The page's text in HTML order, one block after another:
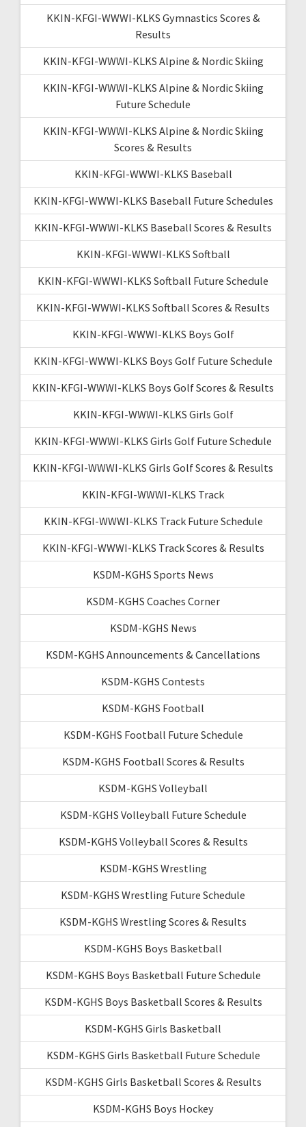
KKIN-KFGI-WWWI-KLKS Gymnastics Scores &
Results
KKIN-KFGI-WWWI-KLKS Alpine & Nordic Skiing
KKIN-KFGI-WWWI-KLKS Alpine & Nordic Skiing
Future Schedule
KKIN-KFGI-WWWI-KLKS Alpine & Nordic Skiing
Scores & Results
KKIN-KFGI-WWWI-KLKS Baseball
KKIN-KFGI-WWWI-KLKS Baseball Future Schedules
KKIN-KFGI-WWWI-KLKS Baseball Scores & Results
KKIN-KFGI-WWWI-KLKS Softball
KKIN-KFGI-WWWI-KLKS Softball Future Schedule
KKIN-KFGI-WWWI-KLKS Softball Scores & Results
KKIN-KFGI-WWWI-KLKS Boys Golf
KKIN-KFGI-WWWI-KLKS Boys Golf Future Schedule
KKIN-KFGI-WWWI-KLKS Boys Golf Scores & Results
KKIN-KFGI-WWWI-KLKS Girls Golf
KKIN-KFGI-WWWI-KLKS Girls Golf Future Schedule
KKIN-KFGI-WWWI-KLKS Girls Golf Scores & Results
KKIN-KFGI-WWWI-KLKS Track
KKIN-KFGI-WWWI-KLKS Track Future Schedule
KKIN-KFGI-WWWI-KLKS Track Scores & Results
KSDM-KGHS Sports News
KSDM-KGHS Coaches Corner
KSDM-KGHS News
KSDM-KGHS Announcements & Cancellations
KSDM-KGHS Contests
KSDM-KGHS Football
KSDM-KGHS Football Future Schedule
KSDM-KGHS Football Scores & Results
KSDM-KGHS Volleyball
KSDM-KGHS Volleyball Future Schedule
KSDM-KGHS Volleyball Scores & Results
KSDM-KGHS Wrestling
KSDM-KGHS Wrestling Future Schedule
KSDM-KGHS Wrestling Scores & Results
KSDM-KGHS Boys Basketball
KSDM-KGHS Boys Basketball Future Schedule
KSDM-KGHS Boys Basketball Scores & Results
KSDM-KGHS Girls Basketball
KSDM-KGHS Girls Basketball Future Schedule
KSDM-KGHS Girls Basketball Scores & Results
KSDM-KGHS Boys Hockey